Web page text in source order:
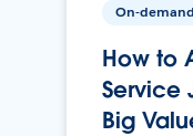
On-demand
How to
Service
Big